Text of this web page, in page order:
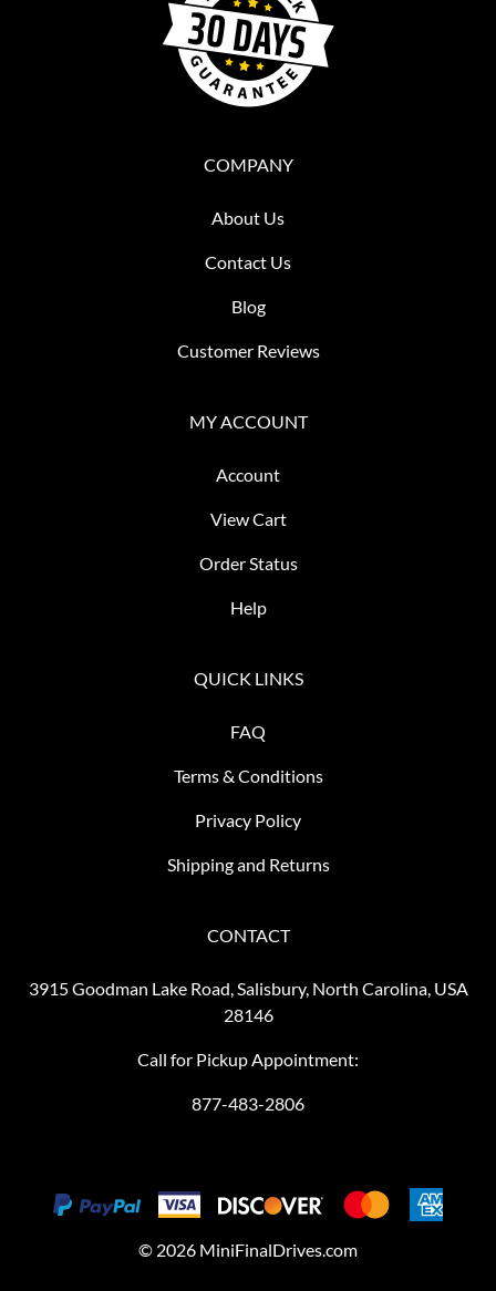
COMPANY
About Us
Contact Us
Blog
Customer Reviews
MY ACCOUNT
Account
View Cart
Order Status
Help
QUICK LINKS
FAQ
Terms & Conditions
Privacy Policy
Shipping and Returns
CONTACT
3915 Goodman Lake Road, Salisbury, North Carolina, USA
28146
Call for Pickup Appointment:
877-483-2806
© 2026 MiniFinalDrives.com